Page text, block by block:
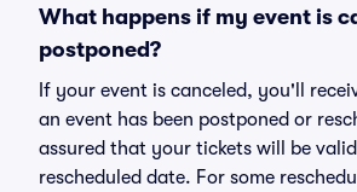
What happens if my event is
postponed?
If your event is canceled, you'll
an event has been postponed or
assured that your tickets will be
rescheduled date. For some